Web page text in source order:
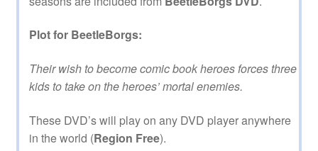
Plot for BeetleBorgs:
Their wish to become comic book heroes forces three
kids to take on the heroes’ mortal enemies.
These DVD’s will play on any DVD player anywhere
in the world (Region Free).